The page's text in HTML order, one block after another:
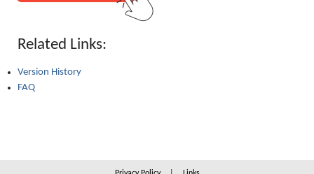
Related Links:
Version History
FAQ